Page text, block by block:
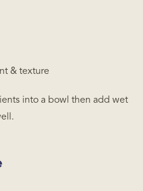
& texture
into a bowl then add wet